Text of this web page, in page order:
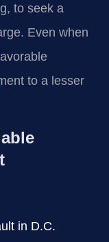
to seek a
Even when
to a lesser
in D.C.